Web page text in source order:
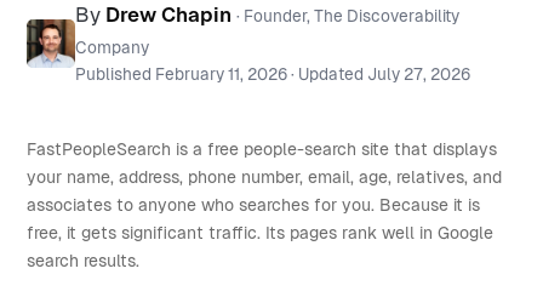
By Drew Chapin · Founder, The Discoverability
Company
Published February 11, 2026· Updated July 27, 2026
FastPeopleSearch is a free people-search site that displays
your name, address, phone number, email, age, relatives, and
associates to anyone who searches for you. Because it is
free, it gets significant traffic. Its pages rank well in Google
search results.